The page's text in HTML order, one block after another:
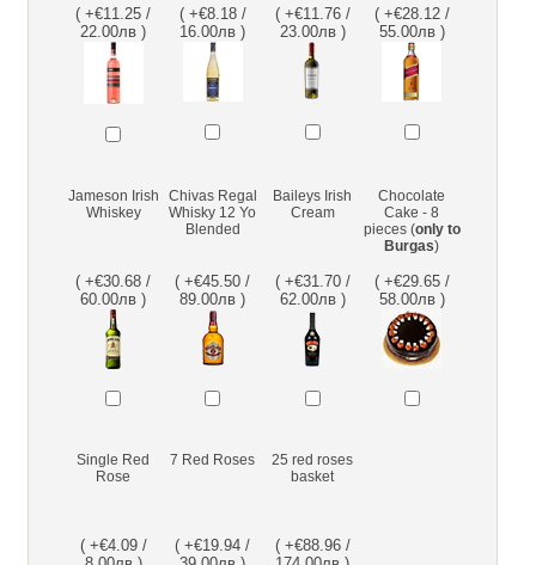
( +€11.25 /
22.00лв )
( +€8.18 /
16.00лв )
( +€11.76 /
23.00лв )
( +€28.12 /
55.00лв )
Jameson Irish
Whiskey
( +€30.68 /
60.00лв )
Chivas Regal
Whisky 12 Yo
Blended
( +€45.50 /
89.00лв )
Baileys Irish
Cream
( +€31.70 /
62.00лв )
Chocolate
Cake - 8
pieces (only to
Burgas)
( +€29.65 /
58.00лв )
Single Red
Rose
( +€4.09 /
7 Red Roses
( +€19.94 /
25 red roses
basket
( +€88.96 /